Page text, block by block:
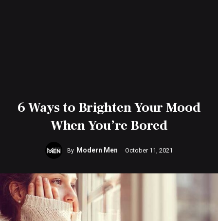
6 Ways to Brighten Your Mood
When You’re Bored
By Modern Men October 11, 2021